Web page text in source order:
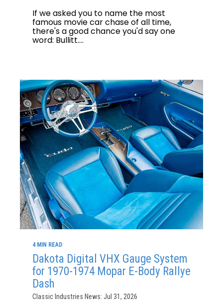
If we asked you to name the most
famous movie car chase of all time,
there's a good chance you'd say one
word: Bullitt....
4 MIN READ
Dakota Digital VHX Gauge System
for 1970-1974 Mopar E-Body Rallye
Dash
Classic Industries News: Jul 31, 2026